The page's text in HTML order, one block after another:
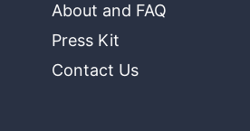
About and FAQ
Press Kit
Contact Us